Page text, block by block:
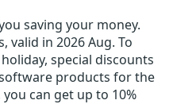
saving your money.
valid in 2026 Aug. To
special discounts
products for the
can get up to 10%